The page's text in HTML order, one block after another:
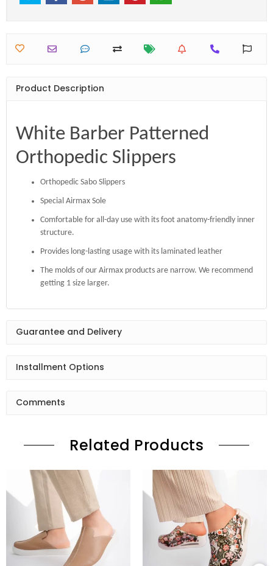
Product Description
White Barber Patterned
Orthopedic Slippers
Orthopedic Sabo Slippers
Special Airmax Sole
Comfortable for all-day use with its foot anatomy-friendly inner
structure.
Provides long-lasting usage with its laminated leather
The molds of our Airmax products are narrow. We recommend
getting 1 size larger.
Guarantee and Delivery
Installment Options
Comments
Related Products